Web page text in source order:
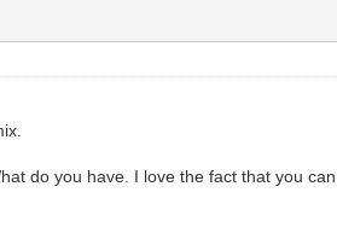
do you have. I love the fact that you can